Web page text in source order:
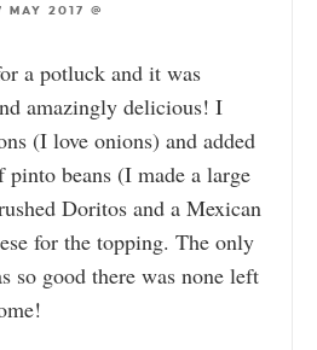
MAY 2017 @
a potluck and it was
amazingly delicious! I
(I love onions) and added
beans (I made a large
Doritos and a Mexican
for the topping. The only
so good there was none left